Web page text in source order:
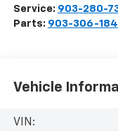
Service: 903-280-
Parts: 903-306-
Vehicle
VIN: